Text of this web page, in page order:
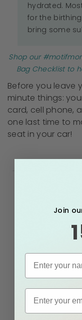
hydrated.
for the
bring some
Shop our
Bag Checklist to
Before you leave
minute things:
card, cell phone,
one last time to
seat in your car!
Join